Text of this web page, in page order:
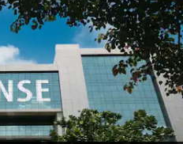
05:47 pm
(NSE)is gearing